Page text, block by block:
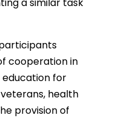
cooperation in
for
health
provision of